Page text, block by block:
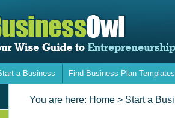
a Business Find Business Plan Templates
You are here: Home > Start a